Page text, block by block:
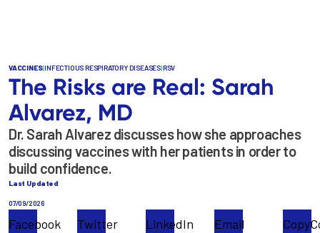
content
VACCINES|INFECTIOUS RESPIRATORY DISEASES|RSV
The Risks are Real: Sarah
Alvarez, MD
Dr. Sarah Alvarez discusses how she approaches
discussing vaccines with her patients in order to
build confidence.
Last Updated
07/09/2026
Facebook Twitter LinkedIn Email Copy